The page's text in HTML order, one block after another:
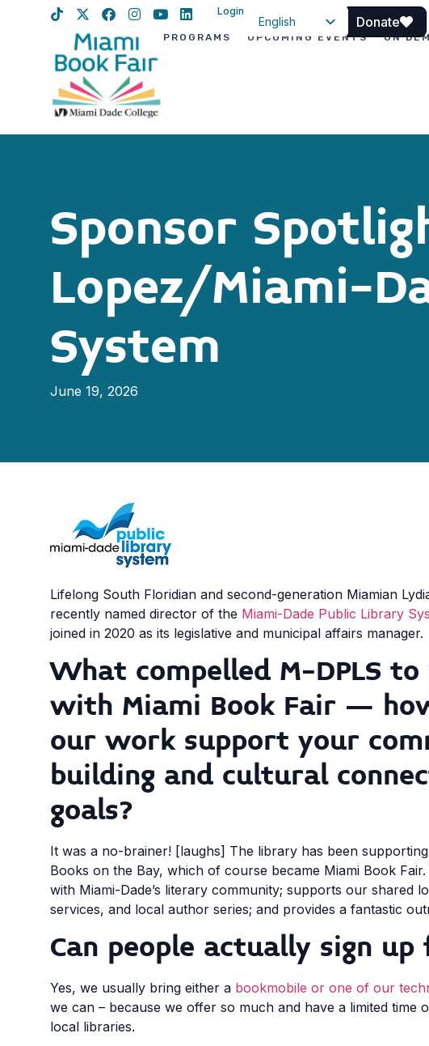
Login
English
Donate
PROGRAMS UPCOMING EVENTS ON
Sponsor
Lopez/Miami-
System
June 19, 2026
Lifelong South Floridian and second-generation Miamian
recently named director of the Miami-Dade Public Library
joined in 2020 as its legislative and municipal affairs manager.
What compelled M-DPLS
with Miami Book Fair –
our work support your
building and cultural
goals?
It was a no-brainer! [laughs] The library has been
Books on the Bay, which of course became Miami Book
with Miami-Dade’s literary community; supports our
services, and local author series; and provides a fantastic
Can people actually sign
Yes, we usually bring either a bookmobile or one of our
we can – because we offer so much and have a limited
local libraries.